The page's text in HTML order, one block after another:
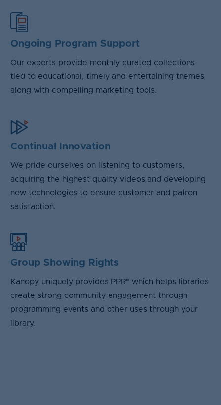
Ongoing Program Support
Our experts provide monthly curated collections
tied to educational, timely and entertaining themes
along with compelling marketing tools.
Continual Innovation
We pride ourselves on listening to customers,
acquiring the highest quality videos and developing
new technologies to ensure customer and patron
satisfaction.
Group Showing Rights
Kanopy uniquely provides PPR* which helps libraries
create strong community engagement through
programming events and other uses through your
library.